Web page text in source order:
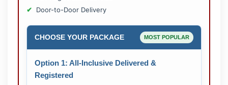
Door-to-Door Delivery
CHOOSE YOUR PACKAGE MOST POPULAR
Option 1: All-Inclusive Delivered &
Registered